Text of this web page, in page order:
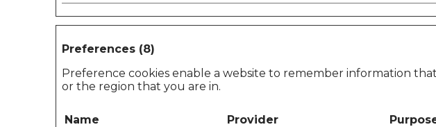
Preferences (8)
Preference cookies enable a website to remember information
or the region that you are in.
Name Provider